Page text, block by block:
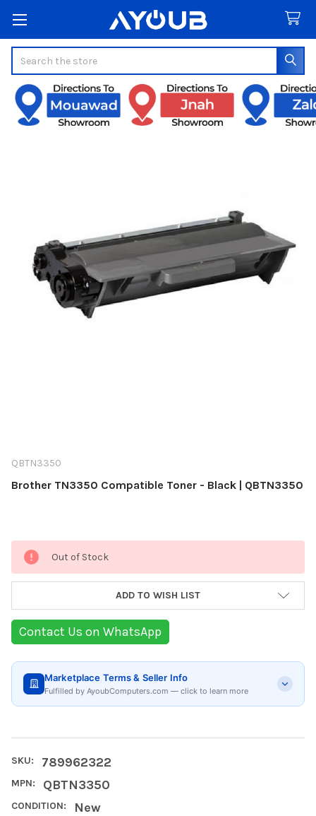
QBTN3350
Brother TN3350 Compatible Toner - Black | QBTN3350
Current
Stock:
Out of Stock
ADD TO WISH LIST
Contact Us on WhatsApp
Marketplace Terms & Seller Info
Fulfilled by AyoubComputers.com — click to learn more
SKU: 789962322
MPN: QBTN3350
CONDITION: New